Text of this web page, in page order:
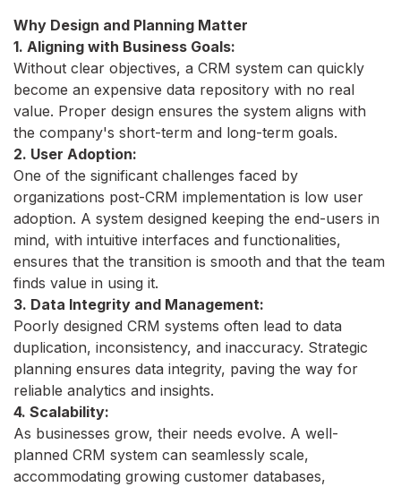
Why Design and Planning Matter
1. Aligning with Business Goals:
Without clear objectives, a CRM system can quickly
become an expensive data repository with no real
value. Proper design ensures the system aligns with
the company's short-term and long-term goals.
2. User Adoption:
One of the significant challenges faced by
organizations post-CRM implementation is low user
adoption. A system designed keeping the end-users in
mind, with intuitive interfaces and functionalities,
ensures that the transition is smooth and that the team
finds value in using it.
3. Data Integrity and Management:
Poorly designed CRM systems often lead to data
duplication, inconsistency, and inaccuracy. Strategic
planning ensures data integrity, paving the way for
reliable analytics and insights.
4. Scalability:
As businesses grow, their needs evolve. A well-
planned CRM system can seamlessly scale,
accommodating growing customer databases,